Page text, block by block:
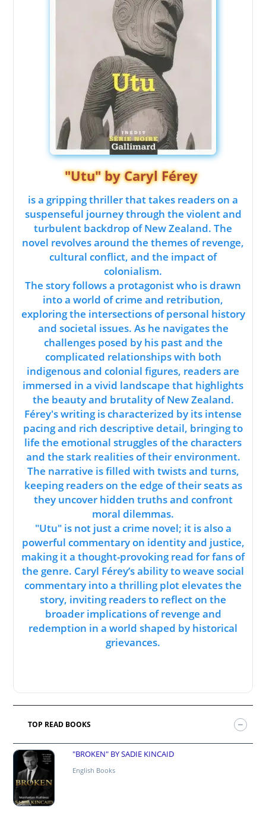
"Utu" by Caryl Férey
is a gripping thriller that takes readers on a
suspenseful journey through the violent and
turbulent backdrop of New Zealand. The
novel revolves around the themes of revenge,
cultural conflict, and the impact of
colonialism.
The story follows a protagonist who is drawn
into a world of crime and retribution,
exploring the intersections of personal history
and societal issues. As he navigates the
challenges posed by his past and the
complicated relationships with both
indigenous and colonial figures, readers are
immersed in a vivid landscape that highlights
the beauty and brutality of New Zealand.
Férey's writing is characterized by its intense
pacing and rich descriptive detail, bringing to
life the emotional struggles of the characters
and the stark realities of their environment.
The narrative is filled with twists and turns,
keeping readers on the edge of their seats as
they uncover hidden truths and confront
moral dilemmas.
"Utu" is not just a crime novel; it is also a
powerful commentary on identity and justice,
making it a thought-provoking read for fans of
the genre. Caryl Férey’s ability to weave social
commentary into a thrilling plot elevates the
story, inviting readers to reflect on the
broader implications of revenge and
redemption in a world shaped by historical
grievances.
TOP READ BOOKS
"BROKEN" BY SADIE KINCAID
English Books